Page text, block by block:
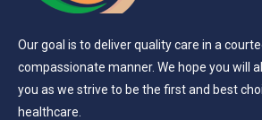
Our goal is to deliver quality care in a
compassionate manner. We hope you will
you as we strive to be the first and best
healthcare.